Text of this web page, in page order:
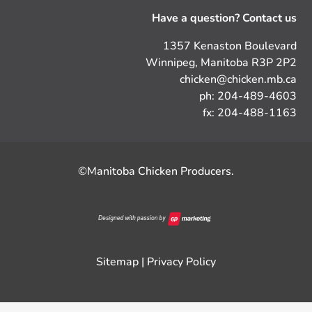
Have a question? Contact us
1357 Kenaston Boulevard
Winnipeg, Manitoba R3P 2P2
chicken@chicken.mb.ca
ph: 204-489-4603
fx: 204-488-1163
©Manitoba Chicken Producers.
Sitemap | Privacy Policy